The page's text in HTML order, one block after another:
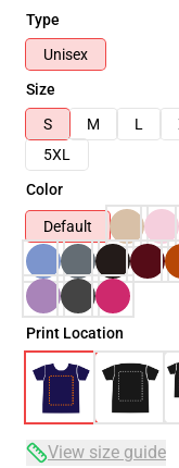
Type
Unisex
Size
S
M L
5XL
Color
Default
Print Location
View size guide